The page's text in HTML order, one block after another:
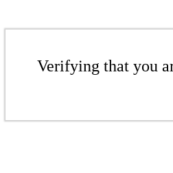
Verifying that you